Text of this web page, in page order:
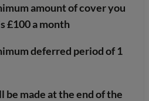
amount of cover you
£100 a month
deferred period of 1
be made at the end of the